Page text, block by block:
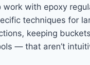
work with epoxy
techniques for
keeping
— that aren’t